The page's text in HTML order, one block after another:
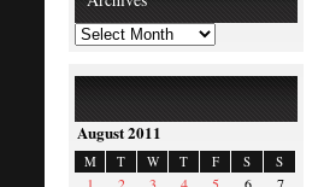
August 2011
M T W T F S S